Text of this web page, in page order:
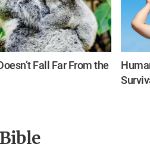
Fall Far From the